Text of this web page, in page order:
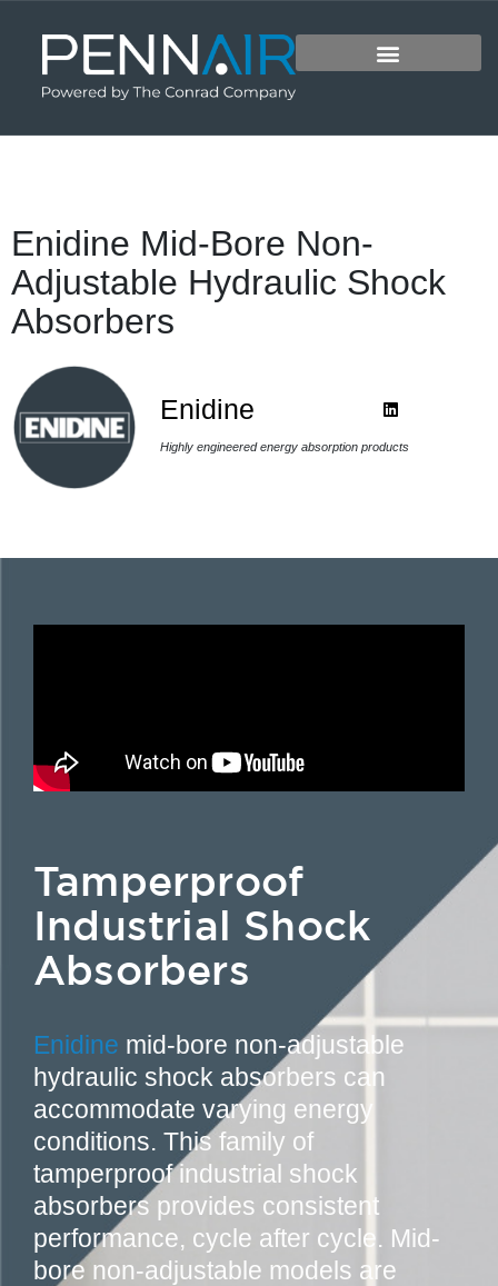
Enidine Mid-Bore Non-
Adjustable Hydraulic Shock
Absorbers
Enidine
Highly engineered energy absorption products
Tamperproof
Industrial Shock
Absorbers
Enidine mid-bore non-adjustable
hydraulic shock absorbers can
accommodate varying energy
conditions. This family of
tamperproof industrial shock
absorbers provides consistent
performance, cycle after cycle. Mid-
bore non-adjustable models are